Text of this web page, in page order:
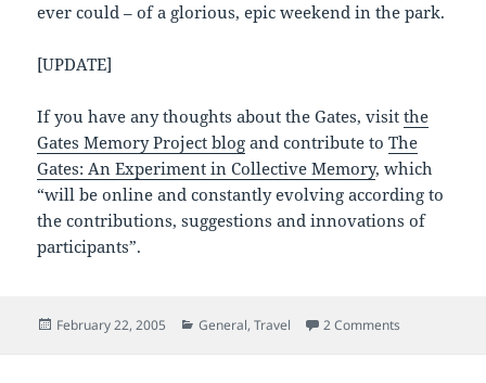
ever could – of a glorious, epic weekend in the park.
[UPDATE]
If you have any thoughts about the Gates, visitthe
Gates Memory Project blog and contribute toThe
Gates: An Experiment in Collective Memory, which
“will be online and constantly evolving according to
the contributions, suggestions and innovations of
participants”.
Posted
February 22, 2005 Categories
General,Travel 2 Comments